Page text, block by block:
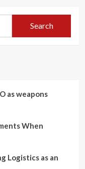
Search
as weapons
When
Logistics as an